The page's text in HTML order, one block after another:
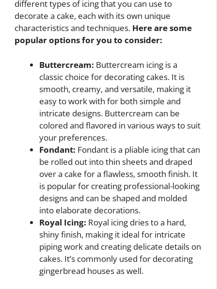
different types of icing that you can use to
decorate a cake, each with its own unique
characteristics and techniques. Here are some
popular options for you to consider:
Buttercream: Buttercream icing is a
classic choice for decorating cakes. It is
smooth, creamy, and versatile, making it
easy to work with for both simple and
intricate designs. Buttercream can be
colored and flavored in various ways to suit
your preferences.
Fondant: Fondant is a pliable icing that can
be rolled out into thin sheets and draped
over a cake for a flawless, smooth finish. It
is popular for creating professional-looking
designs and can be shaped and molded
into elaborate decorations.
Royal Icing: Royal icing dries to a hard,
shiny finish, making it ideal for intricate
piping work and creating delicate details on
cakes. It’s commonly used for decorating
gingerbread houses as well.